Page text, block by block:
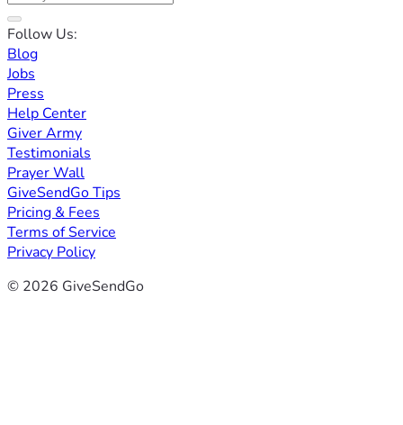
Follow Us:
Blog
Jobs
Press
Help Center
Giver Army
Testimonials
Prayer Wall
GiveSendGo Tips
Pricing & Fees
Terms of Service
Privacy Policy
© 2026 GiveSendGo